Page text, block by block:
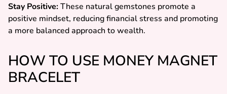
Stay Positive:These natural gemstones promote a
positive mindset, reducing financial stress and promoting
a more balanced approach to wealth.
HOW TO USE MONEY MAGNET
BRACELET